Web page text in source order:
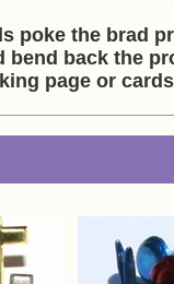
poke the brad
bend back the
page or